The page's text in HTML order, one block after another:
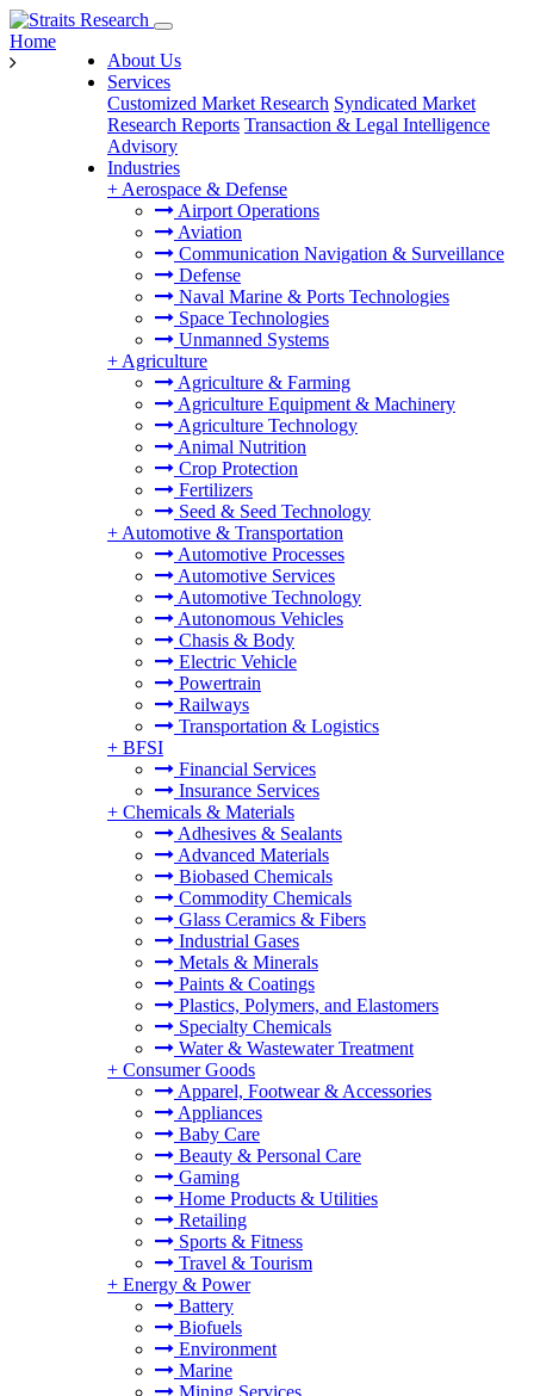
About Us
Services
Customized Market Research Syndicated Market
Research Reports Transaction & Legal Intelligence
Advisory
Industries
+ Aerospace & Defense
Airport Operations
Aviation
Communication Navigation & Surveillance
Defense
Naval Marine & Ports Technologies
Space Technologies
Unmanned Systems
+ Agriculture
Agriculture & Farming
Agriculture Equipment & Machinery
Agriculture Technology
Animal Nutrition
Crop Protection
Fertilizers
Seed & Seed Technology
+ Automotive & Transportation
Automotive Processes
Automotive Services
Automotive Technology
Autonomous Vehicles
Chasis & Body
Electric Vehicle
Powertrain
Railways
Transportation & Logistics
+ BFSI
Financial Services
Insurance Services
+ Chemicals & Materials
Adhesives & Sealants
Advanced Materials
Biobased Chemicals
Commodity Chemicals
Glass Ceramics & Fibers
Industrial Gases
Metals & Minerals
Paints & Coatings
Plastics, Polymers, and Elastomers
Specialty Chemicals
Water & Wastewater Treatment
+ Consumer Goods
Apparel, Footwear & Accessories
Appliances
Baby Care
Beauty & Personal Care
Gaming
Home Products & Utilities
Retailing
Sports & Fitness
Travel & Tourism
+ Energy & Power
Battery
Biofuels
Environment
Marine
Mining Services
Home